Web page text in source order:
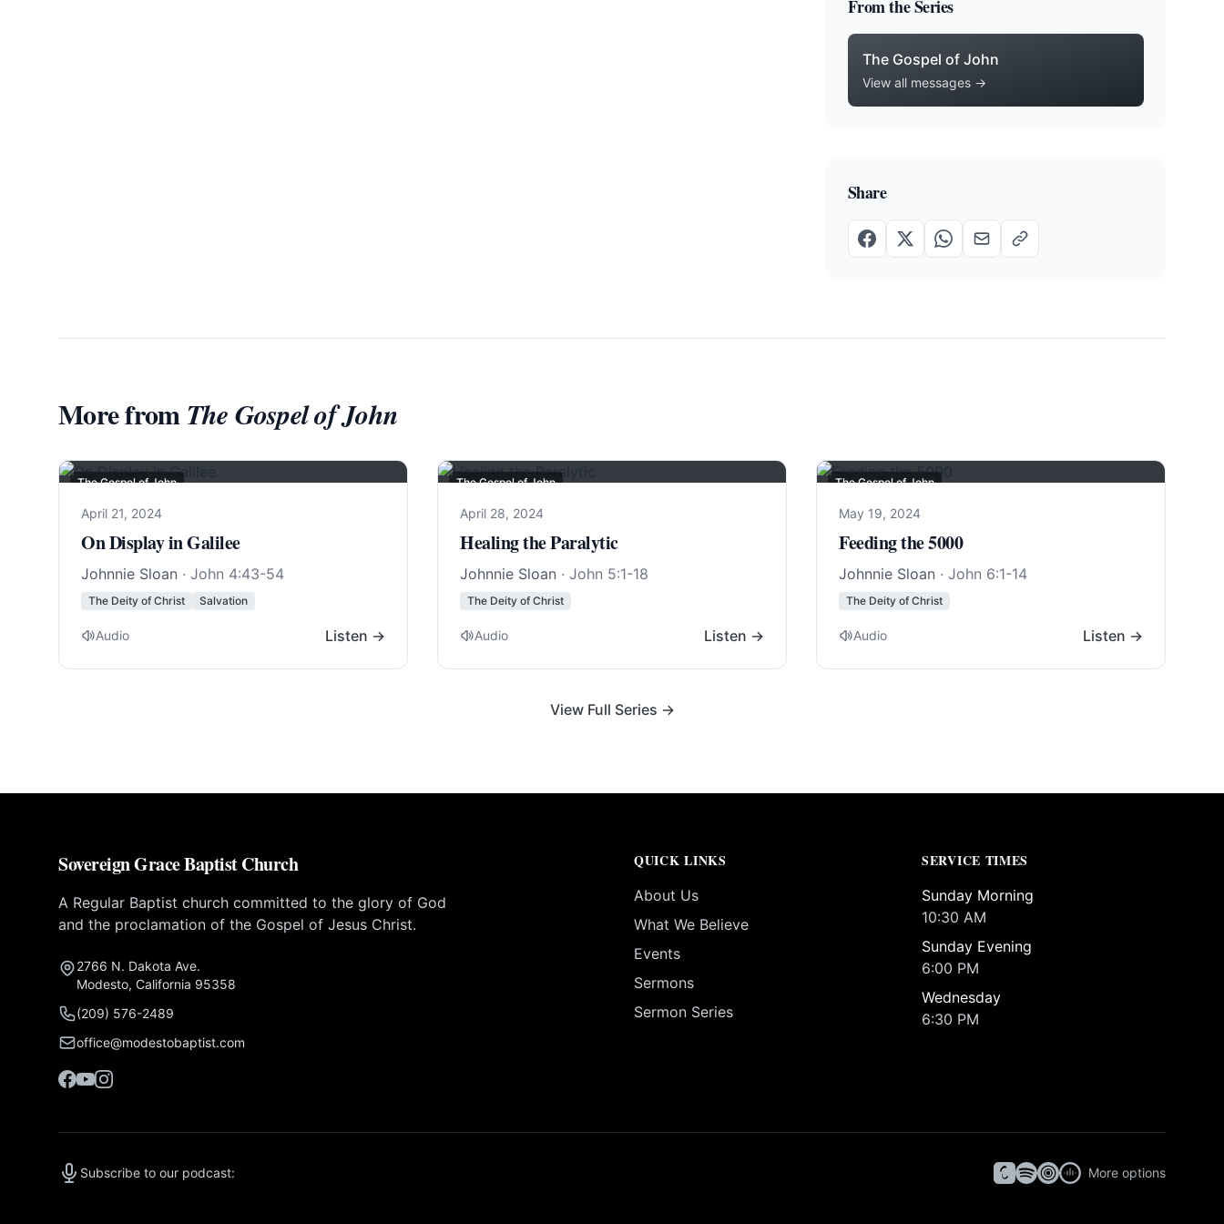
From the Series
The Gospel of John
View all messages →
Share
More fromThe Gospel of John
The Gospel of John
April 21, 2024
On Display in Galilee
Johnnie Sloan · John 4:43-54
The Deity of Christ Salvation
Audio Listen →
The Gospel of John
April 28, 2024
Healing the Paralytic
Johnnie Sloan · John 5:1-18
The Deity of Christ
Audio Listen →
The Gospel of John
May 19, 2024
Feeding the 5000
Johnnie Sloan · John 6:1-14
The Deity of Christ
Audio Listen →
View Full Series →
Sovereign Grace Baptist Church
A Regular Baptist church committed to the glory of God
and the proclamation of the Gospel of Jesus Christ.
2766 N. Dakota Ave.
Modesto, California 95358
(209) 576-2489
office@modestobaptist.com
QUICK LINKS
About Us
What We Believe
Events
Sermons
Sermon Series
SERVICE TIMES
Sunday Morning
10:30 AM
Sunday Evening
6:00 PM
Wednesday
6:30 PM
Subscribe to our podcast: More options